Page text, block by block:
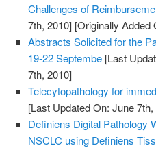
Challenges of
7th, 2010] [Originally Added
Abstracts Solicited for the
19-22 Septembe [Last
7th, 2010]
Telecytopathology for
[Last Updated On: June 7th,
Definiens Digital Pathology
NSCLC using Definiens